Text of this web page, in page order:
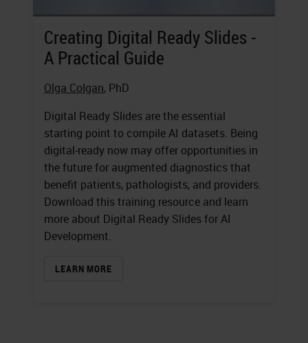
Creating Digital Ready Slides -
A Practical Guide
Olga Colgan, PhD
Digital Ready Slides are the essential
starting point to compile AI datasets. Being
digital-ready now may offer opportunities in
the future for augmented diagnostics that
benefit patients, pathologists, and providers.
Download this training resource and learn
more about Digital Ready Slides for AI
Development.
LEARN MORE